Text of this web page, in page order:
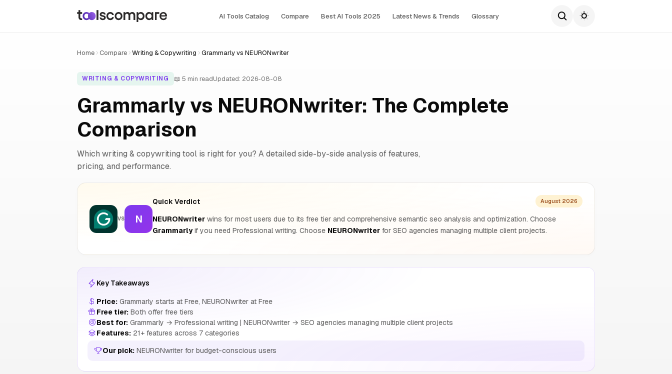
AI Tools Сatalog Compare Best AI Tools 2025 Latest News & Trends Glossary
Home Compare Writing & Copywriting Grammarly vs NEURONwriter
WRITING & COPYWRITING 📖 5 min readUpdated: 2026-08-08
Grammarly vs NEURONwriter: The Complete
Comparison
Which writing & copywriting tool is right for you? A detailed side-by-side analysis of features,
pricing, and performance.
VS N
Quick Verdict August 2026
NEURONwriter wins for most users due to its free tier and comprehensive semantic seo analysis and optimization. Choose
Grammarlyif you need Professional writing. Choose NEURONwriter for SEO agencies managing multiple client projects.
Key Takeaways
Price: Grammarly starts at Free, NEURONwriter at Free
Free tier: Both offer free tiers
Best for: Grammarly → Professional writing | NEURONwriter → SEO agencies managing multiple client projects
Features: 21+ features across 7 categories
Our pick: NEURONwriter for budget-conscious users